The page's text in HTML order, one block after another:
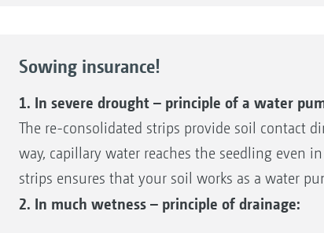
The seed has access to the capillary soil water
Prevention of constantly wet conditions after
Guaranteed gaseous exchange
All the above advantages of reconsolidation in
Sowing insurance!
1. In severe drought – principle of a water
The re-consolidated strips provide soil contact
way, capillary water reaches the seedling even
strips ensures that your soil works as a water
2. In much wetness – principle of drainage: